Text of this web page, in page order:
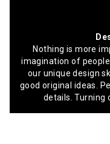
Nothing is more
imagination of
our unique design
good original ideas.
details. Turning